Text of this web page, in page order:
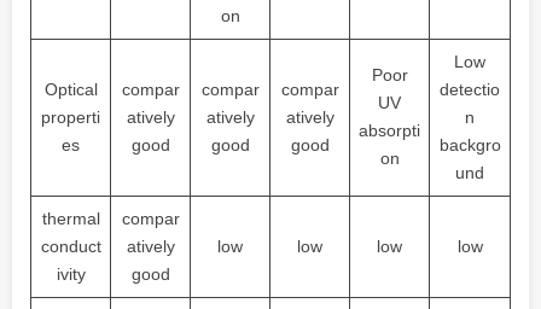
on
Optical
properti
es
compar
atively
good
compar
atively
good
compar
atively
good
Poor
UV
absorpti
on
Low
detectio
n
backgro
und
thermal
conduct
ivity
compar
atively
good
low low low low